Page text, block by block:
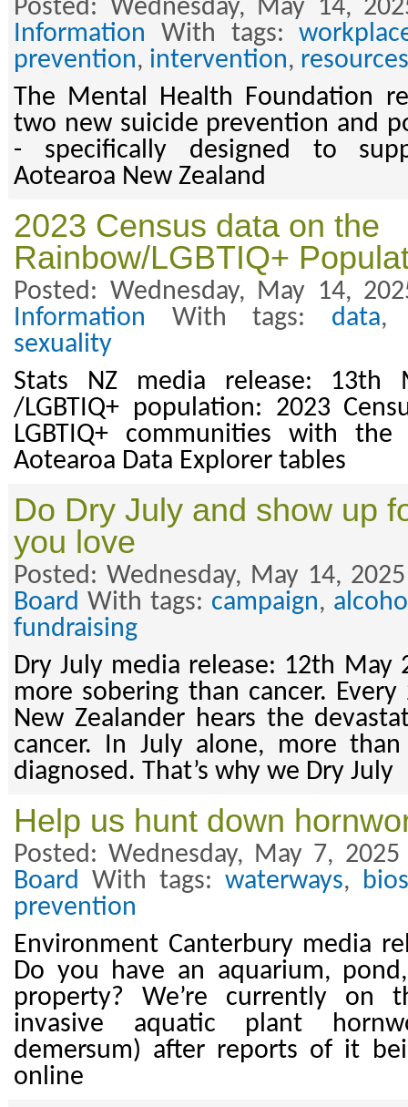
Posted: Wednesday, May 14,
Information With tags:
prevention, intervention, resources
The Mental Health Foundation
two new suicide prevention and
- specifically designed to
Aotearoa New Zealand
2023 Census data on the
Rainbow/LGBTIQ+
Posted: Wednesday, May 14,
Information With tags: data
sexuality
Stats NZ media release: 13th
/LGBTIQ+ population: 2023
LGBTIQ+ communities with
Aotearoa Data Explorer tables
Do Dry July and show up
you love
Posted: Wednesday, May 14,
Board With tags: campaign,
fundraising
Dry July media release: 12th May
more sobering than cancer.
New Zealander hears the
cancer. In July alone, more
diagnosed. That’s why we Dry July
Help us hunt down
Posted: Wednesday, May 7,
Board With tags: waterways,
prevention
Environment Canterbury media
Do you have an aquarium,
property? We’re currently on
invasive aquatic plant
demersum) after reports of it
online